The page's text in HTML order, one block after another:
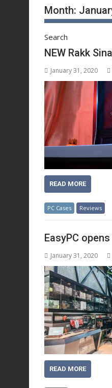
Month:
Search
NEW Rakk
January 31, 2020
READ MORE
PC Cases Reviews
EasyPC
January 31, 2020
READ MORE